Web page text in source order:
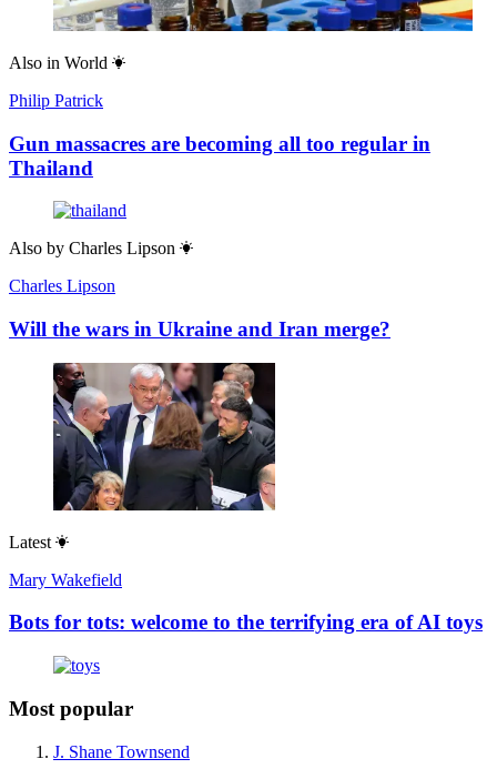
Also in World
Philip Patrick
Gun massacres are becoming all too regular in
Thailand
Also by Charles Lipson
Charles Lipson
Will the wars in Ukraine and Iran merge?
Latest
Mary Wakefield
Bots for tots: welcome to the terrifying era of AI toys
Most popular
J. Shane Townsend